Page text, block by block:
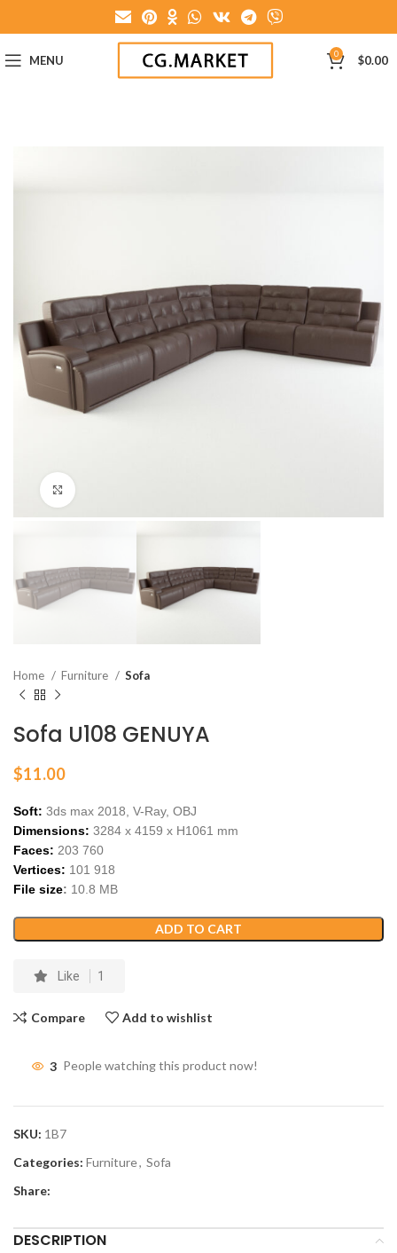
MENU 0 $0.00
Home Furniture Sofa
Sofa U108 GENUYA
$11.00
Soft: 3ds max 2018, V-Ray, OBJ
Dimensions: 3284 x 4159 x H1061 mm
Faces: 203 760
Vertices: 101 918
File size: 10.8 MB
ADD TO CART
Like 1
Compare Add to wishlist
3 People watching this product now!
SKU: 1B7
Categories: Furniture, Sofa
Share:
DESCRIPTION